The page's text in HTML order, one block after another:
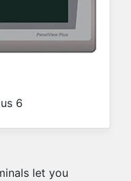
6
let you